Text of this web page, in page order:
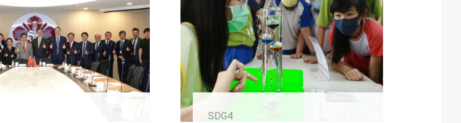
SDG4